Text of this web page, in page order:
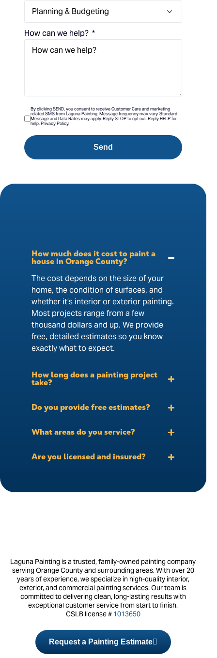
How can we help?
By clicking SEND, you consent to receive Customer Care and marketing
related SMS from Laguna Painting. Message frequency may vary. Standard
Message and Data Rates may apply. Reply STOP to opt out. Reply HELP for
help. Privacy Policy.
Send
How much does it cost to paint a
house in Orange County?
The cost depends on the size of your
home, the condition of surfaces, and
whether it’s interior or exterior painting.
Most projects range from a few
thousand dollars and up. We provide
free, detailed estimates so you know
exactly what to expect.
How long does a painting project
take?
Do you provide free estimates?
What areas do you service?
Are you licensed and insured?
Laguna Painting is a trusted, family-owned painting company
serving Orange County and surrounding areas. With over 20
years of experience, we specialize in high-quality interior,
exterior, and commercial painting services. Our team is
committed to delivering clean, long-lasting results with
exceptional customer service from start to finish.
CSLB license # 1013650
Request a Painting Estimate